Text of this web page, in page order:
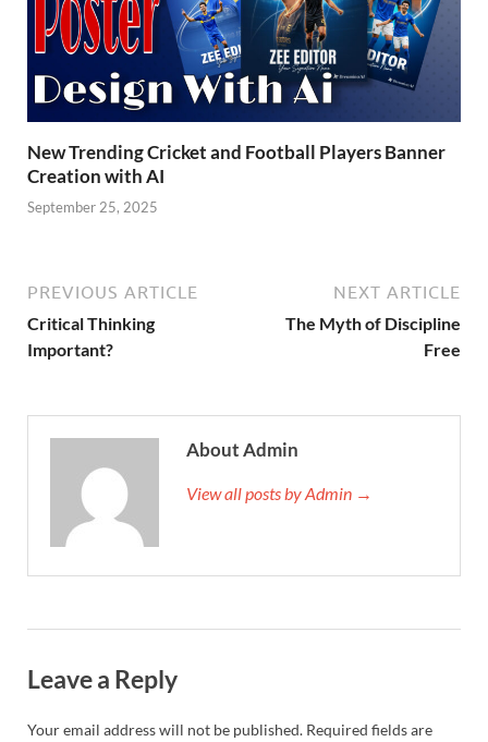
New Trending Cricket and Football Players Banner
Creation with AI
September 25, 2025
PREVIOUS ARTICLE
Critical Thinking
Important?
NEXT ARTICLE
The Myth of Discipline
Free
About Admin
View all posts by Admin →
Leave a Reply
Your email address will not be published. Required fields are